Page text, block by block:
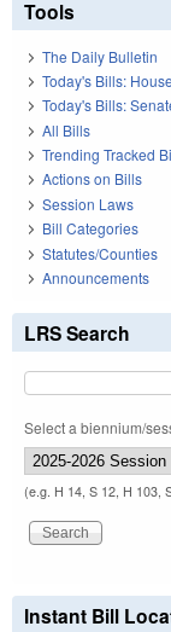
Tools
The Daily Bulletin
Today's Bills: House
Today's Bills:
All Bills
Trending Tracked
Actions on Bills
Session Laws
Bill Categories
Statutes/Counties
Announcements
LRS Search
Select a biennium/
(e.g. H 14, S 12, H 103,
Instant Bill